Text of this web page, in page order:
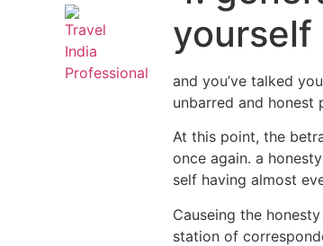
yourself
and you’ve talked
unbarred and honest
At this point, the
once again. a
self having almost
Causeing the
station of